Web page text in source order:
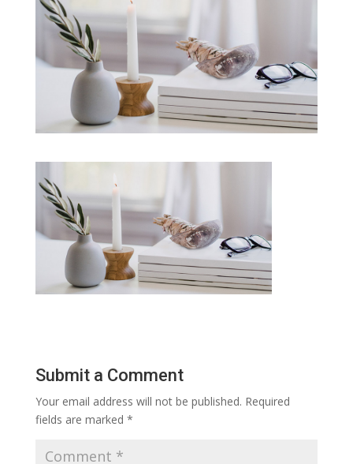
Submit a Comment
Your email address will not be published. Required
fields are marked *